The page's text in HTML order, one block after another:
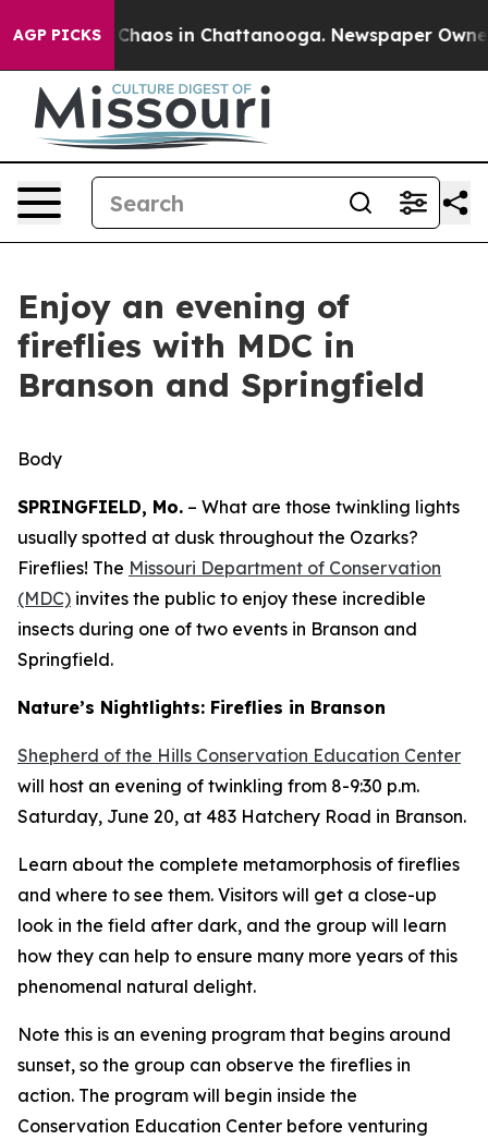
AGP PICKS
Collapse Chaos in Chattanooga. Newspaper Owner
Enjoy an evening of
fireflies with MDC in
Branson and Springfield
Body
SPRINGFIELD, Mo. – What are those twinkling lights
usually spotted at dusk throughout the Ozarks?
Fireflies! The Missouri Department of Conservation
(MDC) invites the public to enjoy these incredible
insects during one of two events in Branson and
Springfield.
Nature’s Nightlights: Fireflies in Branson
Shepherd of the Hills Conservation Education Center
will host an evening of twinkling from 8-9:30 p.m.
Saturday, June 20, at 483 Hatchery Road in Branson.
Learn about the complete metamorphosis of fireflies
and where to see them. Visitors will get a close-up
look in the field after dark, and the group will learn
how they can help to ensure many more years of this
phenomenal natural delight.
Note this is an evening program that begins around
sunset, so the group can observe the fireflies in
action. The program will begin inside the
Conservation Education Center before venturing